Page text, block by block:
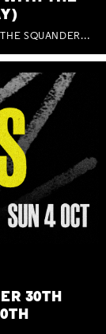
AND SPECIAL GUESTS THE JOHNNYS, HEIR TO THE SQUANDERED MILLIONS, BENNY J WARD + BAGFUL OF BEEZ
30TH